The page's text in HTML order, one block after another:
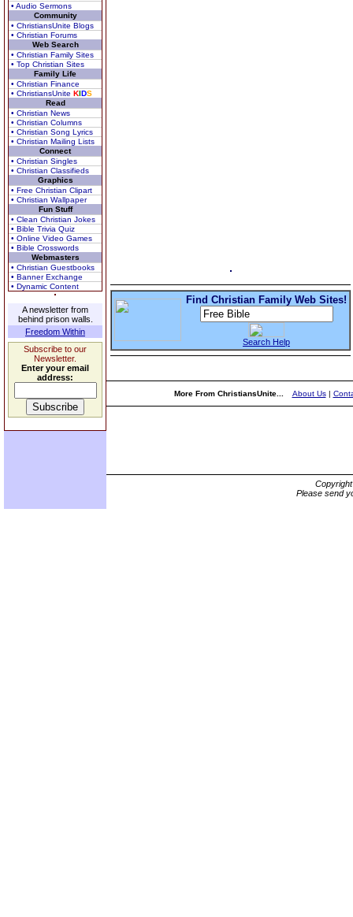
• Audio Sermons
Community
• ChristiansUnite Blogs
• Christian Forums
Web Search
• Christian Family Sites
• Top Christian Sites
Family Life
• Christian Finance
• ChristiansUnite KIDS
Read
• Christian News
• Christian Columns
• Christian Song Lyrics
• Christian Mailing Lists
Connect
• Christian Singles
• Christian Classifieds
Graphics
• Free Christian Clipart
• Christian Wallpaper
Fun Stuff
• Clean Christian Jokes
• Bible Trivia Quiz
• Online Video Games
• Bible Crosswords
Webmasters
• Christian Guestbooks
• Banner Exchange
• Dynamic Content
A newsletter from
behind prison walls.
Freedom Within
Subscribe to our
Newsletter.
Enter your email
address:
Find Christian Family Web Sites!
Search Help
More From ChristiansUnite... About Us|
Please send